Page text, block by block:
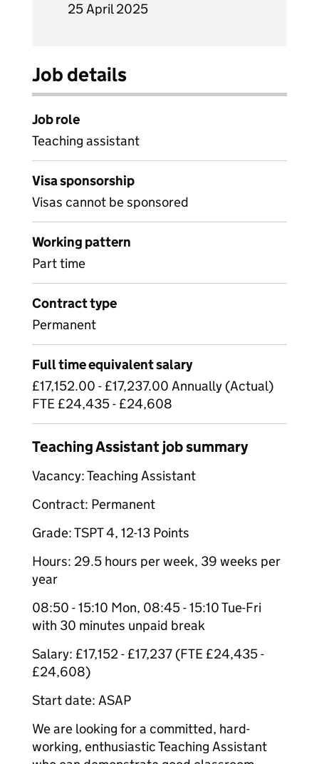
25 April 2025
Job details
Job role
Teaching assistant
Visa sponsorship
Visas cannot be sponsored
Working pattern
Part time
Contract type
Permanent
Full time equivalent salary
£17,152.00 - £17,237.00 Annually (Actual)
FTE £24,435 - £24,608
Teaching Assistant job summary
Vacancy: Teaching Assistant
Contract: Permanent
Grade: TSPT 4, 12-13 Points
Hours: 29.5 hours per week, 39 weeks per
year
08:50 - 15:10 Mon, 08:45 - 15:10 Tue-Fri
with 30 minutes unpaid break
Salary: £17,152 - £17,237 (FTE £24,435 -
£24,608)
Start date: ASAP
We are looking for a committed, hard-
working, enthusiastic Teaching Assistant